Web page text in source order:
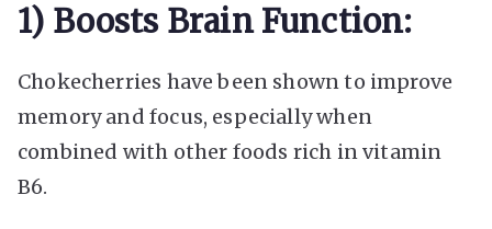
1) Boosts Brain Function:
Chokecherries have been shown to improve
memory and focus, especially when
combined with other foods rich in vitamin
B6.